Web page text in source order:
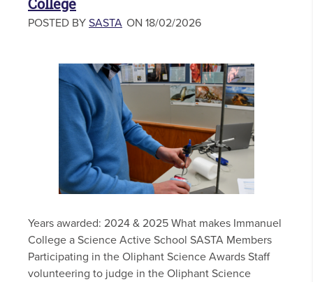
College
POSTED BY SASTA ON 18/02/2026
Years awarded: 2024 & 2025 What makes Immanuel
College a Science Active School SASTA Members
Participating in the Oliphant Science Awards Staff
volunteering to judge in the Oliphant Science